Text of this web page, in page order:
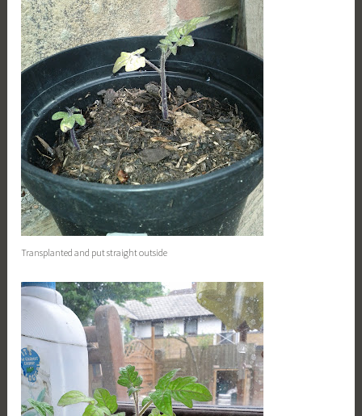
Transplanted and put straight outside